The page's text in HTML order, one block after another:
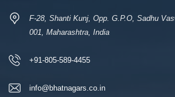
F-28, Shanti Kunj, Opp. G.P.O, Sadhu
001, Maharashtra, India
+91-805-589-4455
info@bhatnagars.co.in